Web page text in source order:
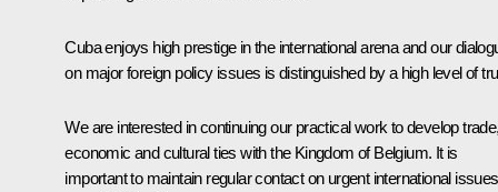
Cuba enjoys high prestige in the international arena and our
on major foreign policy issues is distinguished by a high level of
We are interested in continuing our practical work to develop
economic and cultural ties with the Kingdom of Belgium. It is
important to maintain regular contact on urgent international issues